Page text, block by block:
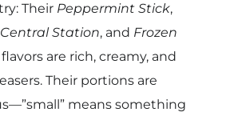
Their Peppermint Stick,
Station, and Frozen
flavors are rich, creamy, and
Their portions are
means something